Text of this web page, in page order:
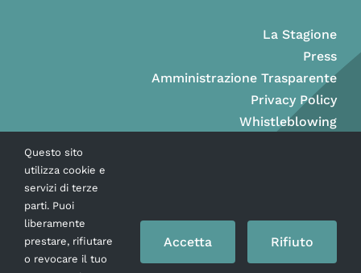
La Stagione
Press
Amministrazione Trasparente
Privacy Policy
Whistleblowing
Questo sito
utilizza cookie e
servizi di terze
parti. Puoi
liberamente
prestare, rifiutare
o revocare il tuo
Accetta Rifiuto